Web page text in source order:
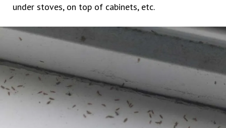
under stoves, on top of cabinets, etc.